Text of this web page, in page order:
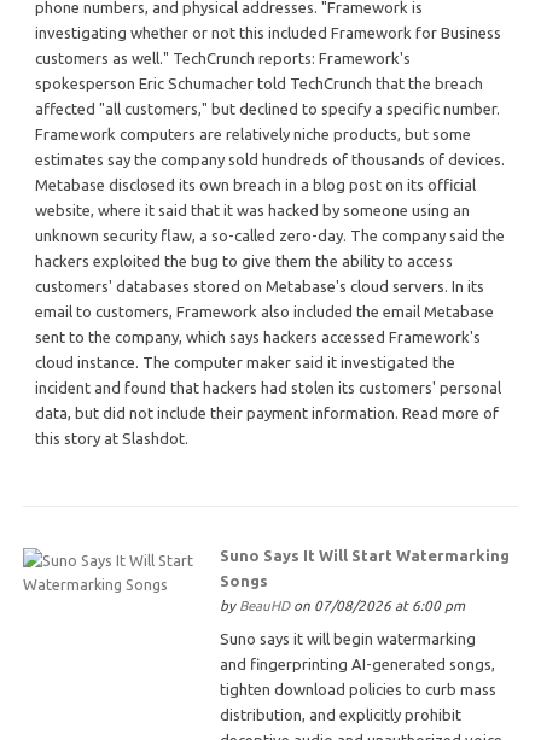
phone numbers, and physical addresses. "Framework is
investigating whether or not this included Framework for Business
customers as well." TechCrunch reports: Framework's
spokesperson Eric Schumacher told TechCrunch that the breach
affected "all customers," but declined to specify a specific number.
Framework computers are relatively niche products, but some
estimates say the company sold hundreds of thousands of devices.
Metabase disclosed its own breach in a blog post on its official
website, where it said that it was hacked by someone using an
unknown security flaw, a so-called zero-day. The company said the
hackers exploited the bug to give them the ability to access
customers' databases stored on Metabase's cloud servers. In its
email to customers, Framework also included the email Metabase
sent to the company, which says hackers accessed Framework's
cloud instance. The computer maker said it investigated the
incident and found that hackers had stolen its customers' personal
data, but did not include their payment information. Read more of
this story at Slashdot.
Suno Says It Will Start Watermarking
Songs
by BeauHDon 07/08/2026 at 6:00 pm
Suno says it will begin watermarking
and fingerprinting AI-generated songs,
tighten download policies to curb mass
distribution, and explicitly prohibit